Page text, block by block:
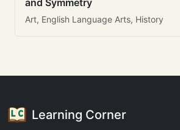
and Symmetry
Art, English Language Arts, History
Learning Corner